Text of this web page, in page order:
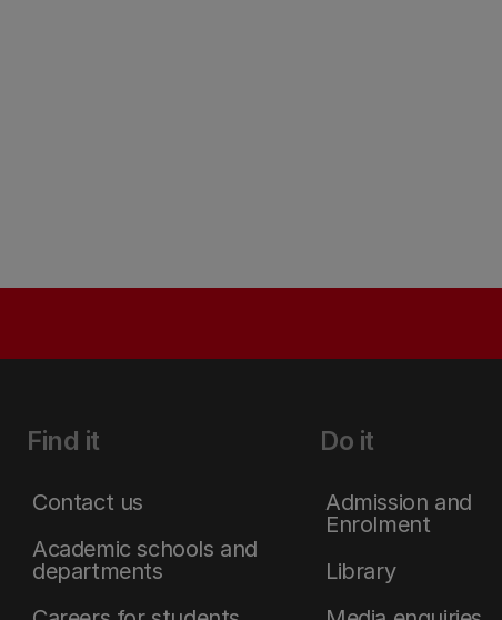
Find it
Contact us
Academic schools and
departments
Do it
Admission and
Enrolment
Library